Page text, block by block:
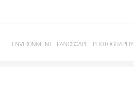
ENVIRONMENT LANDSCAPE PHOTOGRAPHY